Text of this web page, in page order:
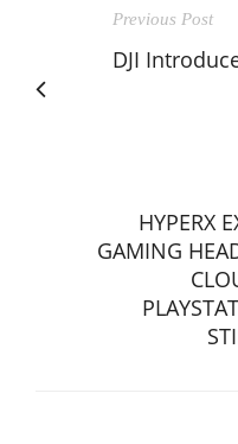
Previous Post
DJI
HYPERX
GAMING